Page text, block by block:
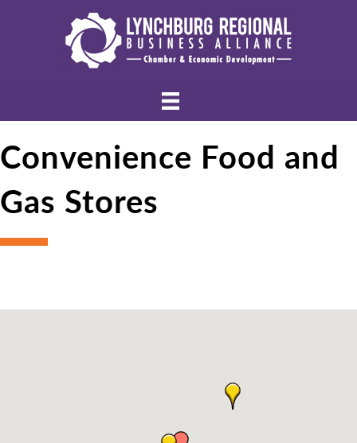
Convenience Food and
Gas Stores